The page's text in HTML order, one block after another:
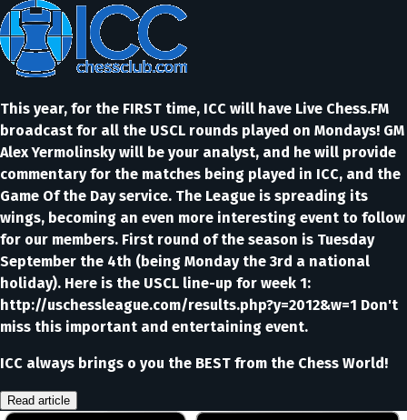
This year, for the FIRST time, ICC will have Live Chess.FM
broadcast for all the USCL rounds played on Mondays! GM
Alex Yermolinsky will be your analyst, and he will provide
commentary for the matches being played in ICC, and the
Game Of the Day service. The League is spreading its
wings, becoming an even more interesting event to follow
for our members. First round of the season is Tuesday
September the 4th (being Monday the 3rd a national
holiday). Here is the USCL line-up for week 1:
http://uschessleague.com/results.php?y=2012&w=1 Don't
miss this important and entertaining event.
ICC always brings o you the BEST from the Chess World!
Read article